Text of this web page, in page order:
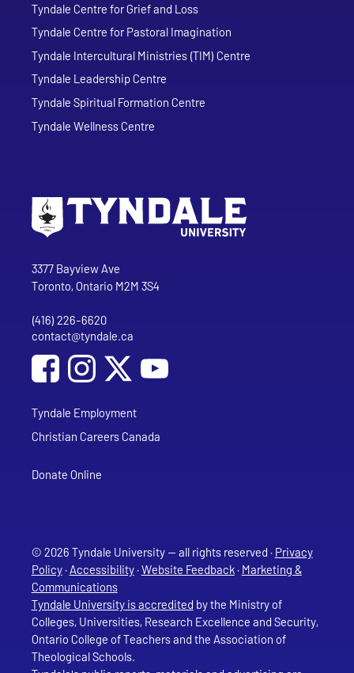
Tyndale Centre for Grief and Loss
Tyndale Centre for Pastoral Imagination
Tyndale Intercultural Ministries (TIM) Centre
Tyndale Leadership Centre
Tyndale Spiritual Formation Centre
Tyndale Wellness Centre
Tyndale University
3377 Bayview Ave
Toronto, Ontario M2M 3S4
Phone
(416) 226-6620
Email address
contact@tyndale.ca
Social Media
Follow Tyndale University on Facebook
Follow Tyndale University on Instagram
Follow Tyndale University on
Tyndale Employment
Christian Careers Canada
Donate Online
© 2026 Tyndale University — all rights reserved · Privacy
Policy·Accessibility·Website Feedback· Marketing &
Communications
Tyndale University is accredited by the Ministry of
Colleges, Universities, Research Excellence and Security,
Ontario College of Teachers and the Association of
Theological Schools.